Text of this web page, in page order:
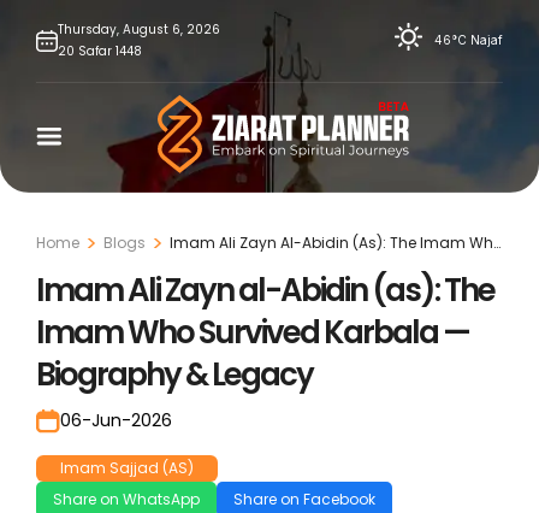
Thursday, August 6, 2026
20 Safar 1448
46°C Najaf
Home Blogs
Imam Ali Zayn Al-Abidin (As): The Imam Who
Survived Karbala — Biography & Legacy
Imam Ali Zayn al-Abidin (as): The
Imam Who Survived Karbala —
Biography & Legacy
06-Jun-2026
Imam Sajjad (AS)
Share on WhatsApp
Share on Facebook